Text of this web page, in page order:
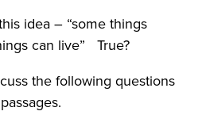
idea – “some things
can live” True?
the following questions